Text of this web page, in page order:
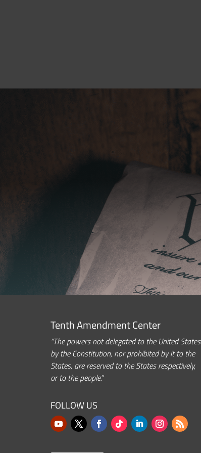
Tenth Amendment Center
“The powers not delegated to the United States
by the Constitution, nor prohibited by it to the
States, are reserved to the States respectively,
or to the people.”
FOLLOW US